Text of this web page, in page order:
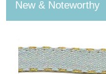
New & Noteworthy